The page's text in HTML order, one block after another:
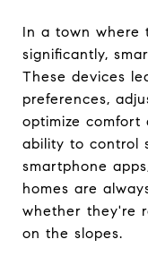
In a town where
significantly,
These devices
preferences,
optimize
ability to control
smartphone
homes are
whether they're
on the slopes.